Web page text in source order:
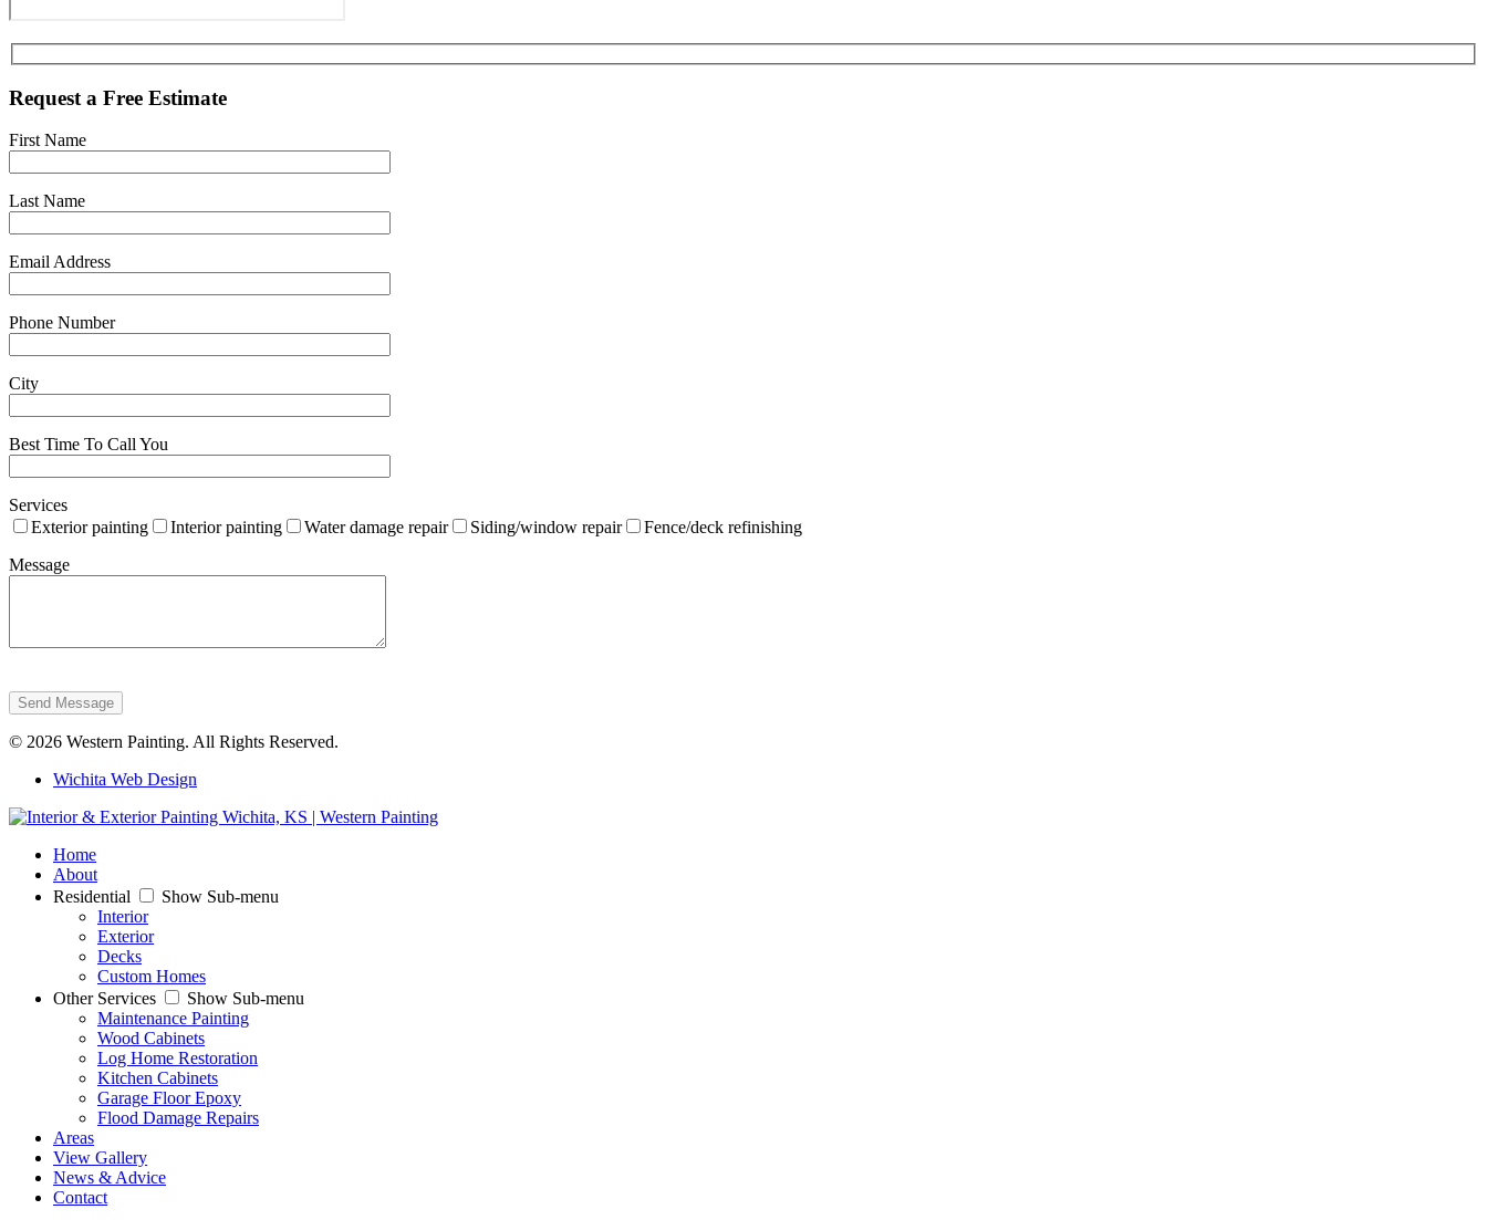
Request a Free Estimate
First Name
Last Name
Email Address
Phone Number
City
Best Time To Call You
Services
Exterior painting
Interior painting Water damage repair Siding/window repair
Fence/deck refinishing
Message
Send Message
© 2026 Western Painting. All Rights Reserved.
Wichita Web Design
Home
About
Residential
Show Sub-menu
Interior
Exterior
Decks
Custom Homes
Other Services
Show Sub-menu
Maintenance Painting
Wood Cabinets
Log Home Restoration
Kitchen Cabinets
Garage Floor Epoxy
Flood Damage Repairs
Areas
View Gallery
News & Advice
Contact